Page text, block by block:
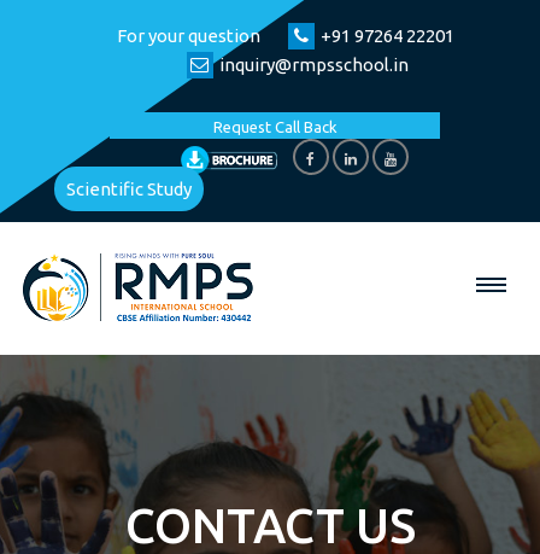
For your question
+91 97264 22201
inquiry@rmpsschool.in
Request Call Back
Scientific Study
CONTACT US